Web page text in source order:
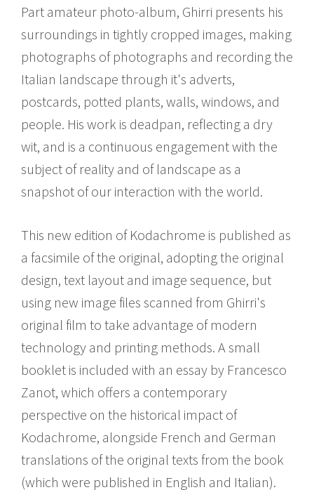
Part amateur photo-album, Ghirri presents his
surroundings in tightly cropped images, making
photographs of photographs and recording the
Italian landscape through it's adverts,
postcards, potted plants, walls, windows, and
people. His work is deadpan, reflecting a dry
wit, and is a continuous engagement with the
subject of reality and of landscape as a
snapshot of our interaction with the world.
This new edition of Kodachrome is published as
a facsimile of the original, adopting the original
design, text layout and image sequence, but
using new image files scanned from Ghirri's
original film to take advantage of modern
technology and printing methods. A small
booklet is included with an essay by Francesco
Zanot, which offers a contemporary
perspective on the historical impact of
Kodachrome, alongside French and German
translations of the original texts from the book
(which were published in English and Italian).